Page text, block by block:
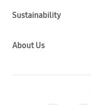
Sustainability
About Us